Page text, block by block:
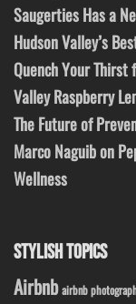
Saugerties Has a
Hudson Valley’s
Quench Your
Valley Raspberry
The Future of
Marco Naguib on
Wellness
STYLISH TOPICS
Airbnb airbnb